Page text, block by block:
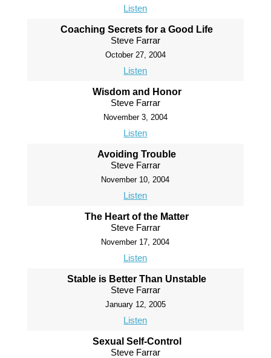
Listen
Coaching Secrets for a Good Life
Steve Farrar
October 27, 2004
Listen
Wisdom and Honor
Steve Farrar
November 3, 2004
Listen
Avoiding Trouble
Steve Farrar
November 10, 2004
Listen
The Heart of the Matter
Steve Farrar
November 17, 2004
Listen
Stable is Better Than Unstable
Steve Farrar
January 12, 2005
Listen
Sexual Self-Control
Steve Farrar